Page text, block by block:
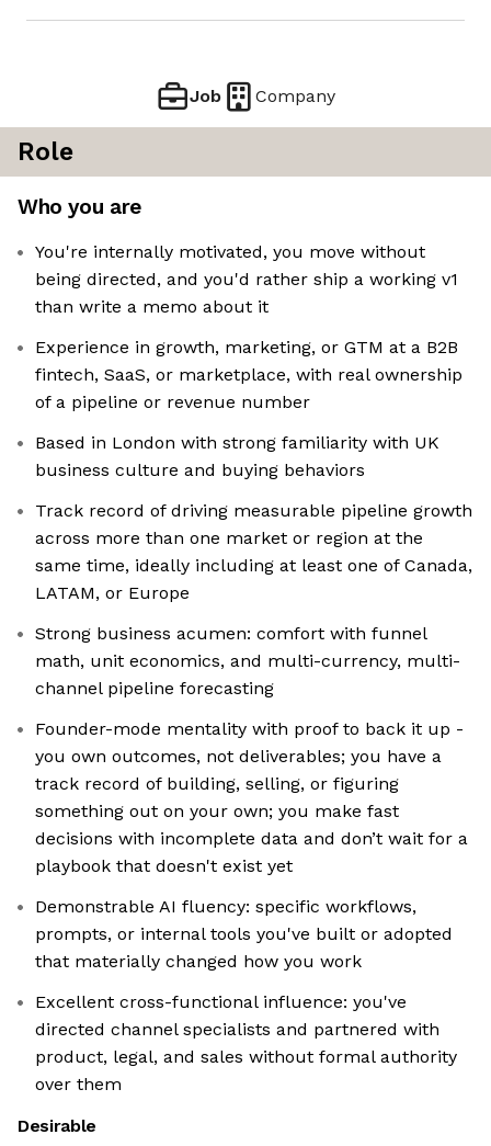
Job Company
Role
Who you are
You're internally motivated, you move without
being directed, and you'd rather ship a working v1
than write a memo about it
Experience in growth, marketing, or GTM at a B2B
fintech, SaaS, or marketplace, with real ownership
of a pipeline or revenue number
Based in London with strong familiarity with UK
business culture and buying behaviors
Track record of driving measurable pipeline growth
across more than one market or region at the
same time, ideally including at least one of Canada,
LATAM, or Europe
Strong business acumen: comfort with funnel
math, unit economics, and multi-currency, multi-
channel pipeline forecasting
Founder-mode mentality with proof to back it up -
you own outcomes, not deliverables; you have a
track record of building, selling, or figuring
something out on your own; you make fast
decisions with incomplete data and don’t wait for a
playbook that doesn't exist yet
Demonstrable AI fluency: specific workflows,
prompts, or internal tools you've built or adopted
that materially changed how you work
Excellent cross-functional influence: you've
directed channel specialists and partnered with
product, legal, and sales without formal authority
over them
Desirable